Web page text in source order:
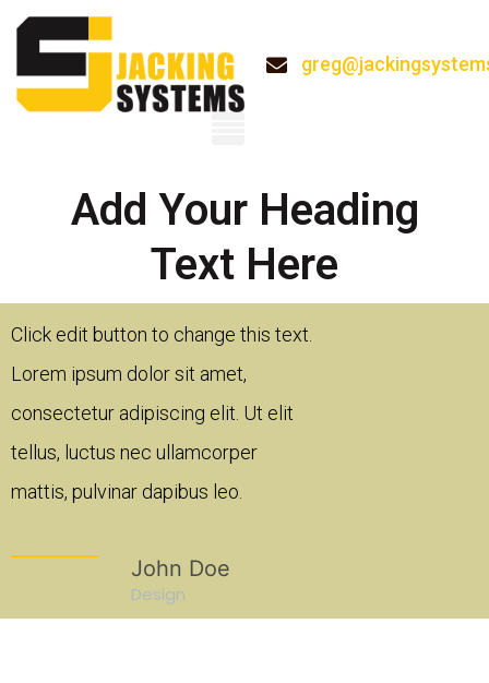
Add Your Heading
Text Here
change this text.
sit amet,
elit. Ut elit
ullamcorper
leo.
Click edit button to change this
Lorem ipsum dolor sit amet,
consectetur adipiscing elit. Ut elit
tellus, luctus nec ullamcorper
mattis, pulvinar dapibus leo.